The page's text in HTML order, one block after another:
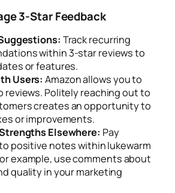
3-Star Feedback
Track recurring
within 3-star reviews to
or features.
Users: Amazon allows you to
reviews. Politely reaching out to
creates an opportunity to
or improvements.
Elsewhere: Pay
positive notes within lukewarm
example, use comments about
quality in your marketing